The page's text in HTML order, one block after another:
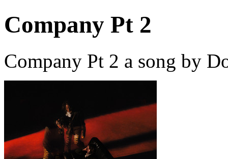
Company Pt 2
Company Pt 2 a song by